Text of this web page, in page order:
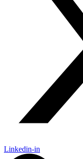
Linkedin-in